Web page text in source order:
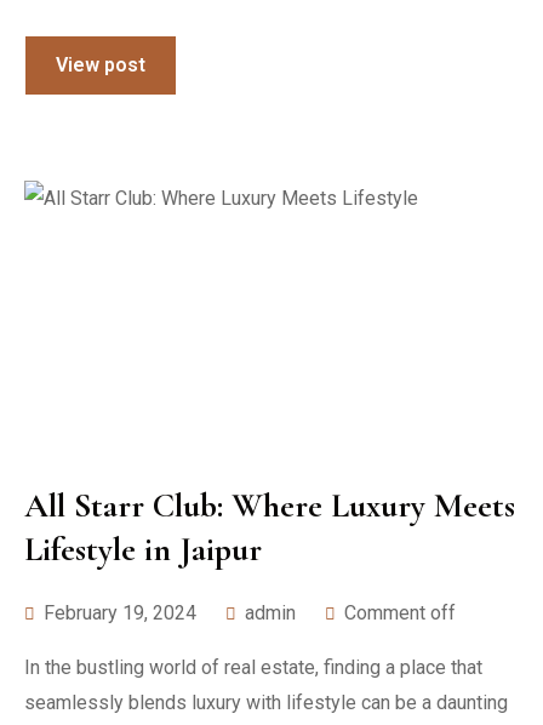
View post
All Starr Club: Where Luxury Meets
Lifestyle in Jaipur
February 19, 2024 admin Comment off
In the bustling world of real estate, finding a place that
seamlessly blends luxury with lifestyle can be a daunting